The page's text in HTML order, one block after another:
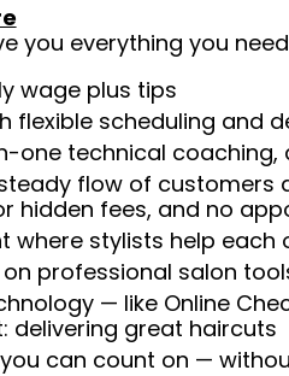
you everything you
wage plus tips
flexible scheduling and
one technical
flow of customers
hidden fees, and no
where stylists help
on professional salon
— like Online
delivering great haircuts
can count on —